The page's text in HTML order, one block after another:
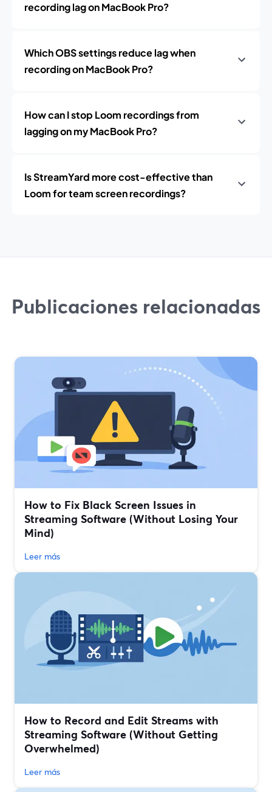
recording lag on MacBook Pro?
Which OBS settings reduce lag when
recording on MacBook Pro?
How can I stop Loom recordings from
lagging on my MacBook Pro?
Is StreamYard more cost-effective than
Loom for team screen recordings?
Publicaciones relacionadas
How to Fix Black Screen Issues in
Streaming Software (Without Losing Your
Mind)
Leer más
How to Record and Edit Streams with
Streaming Software (Without Getting
Overwhelmed)
Leer más